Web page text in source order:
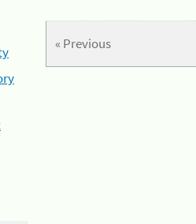
« Previous